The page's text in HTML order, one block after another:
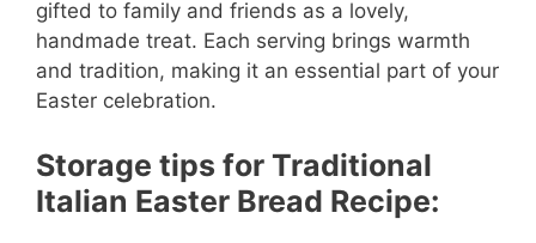
gifted to family and friends as a lovely,
handmade treat. Each serving brings warmth
and tradition, making it an essential part of your
Easter celebration.
Storage tips for Traditional
Italian Easter Bread Recipe: